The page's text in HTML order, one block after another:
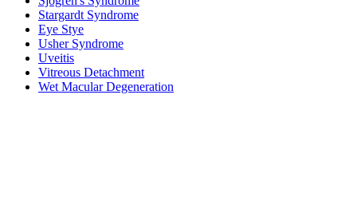
Stargardt Syndrome
Eye Stye
Usher Syndrome
Uveitis
Vitreous Detachment
Wet Macular Degeneration